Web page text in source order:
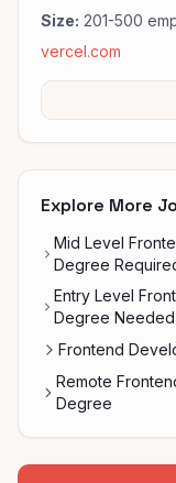
Size: 201-500
vercel.com
Explore More
Mid Level
Degree
Entry Level
Degree Needed
Frontend
Remote
Degree